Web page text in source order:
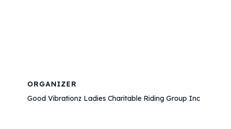
ORGANIZER
Good Vibrationz Ladies Charitable Riding Group Inc